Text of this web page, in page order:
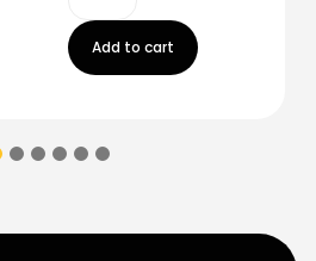
Add to cart